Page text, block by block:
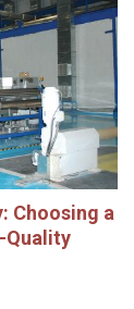
Choosing a
Quality